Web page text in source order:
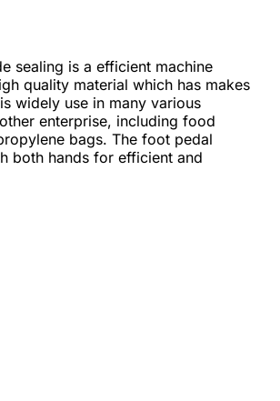
sealing is a efficient machine
quality material which has makes
widely use in many various
enterprise, including food
bags. The foot pedal
both hands for efficient and